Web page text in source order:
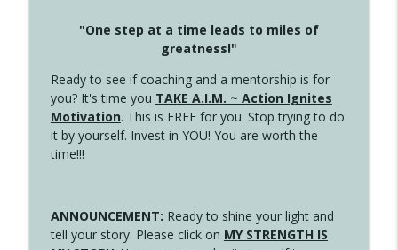
"One step at a time leads to miles of
greatness!"
Ready to see if coaching and a mentorship is for
you? It's time you TAKE A.I.M. ~ Action Ignites
Motivation. This is FREE for you. Stop trying to do
it by yourself. Invest in YOU! You are worth the
time!!!
ANNOUNCEMENT: Ready to shine your light and
tell your story. Please click on MY STRENGTH IS